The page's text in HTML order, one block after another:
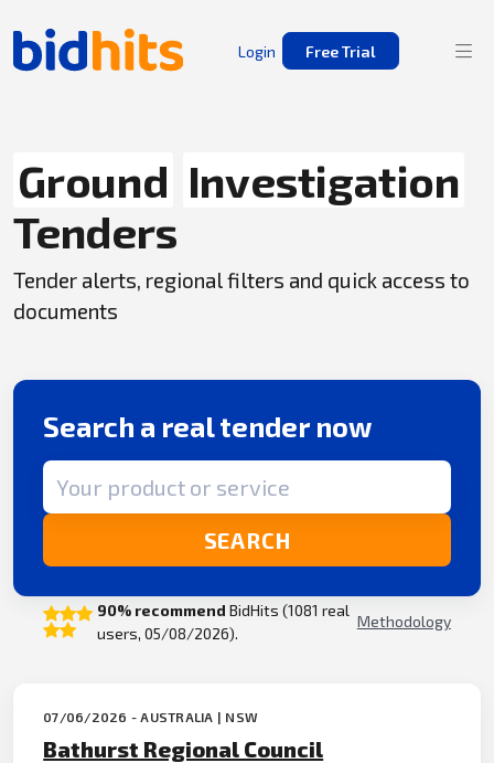
Login Free Trial
Ground Investigation
Tenders
Tender alerts, regional filters and quick access to
documents
Search a real tender now
Search term
SEARCH
90% recommend BidHits (1081 real
users, 05/08/2026).
Methodology
07/06/2026 - AUSTRALIA | NSW
Bathurst Regional Council